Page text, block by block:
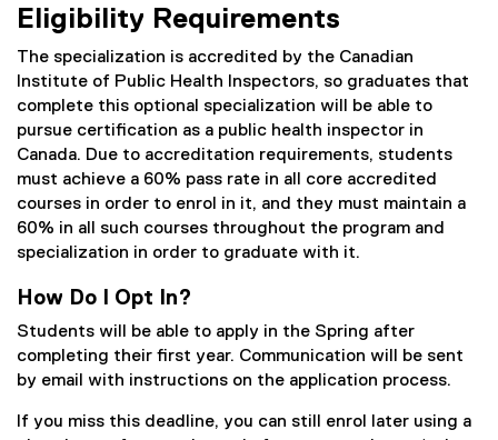
Eligibility Requirements
The specialization is accredited by the Canadian
Institute of Public Health Inspectors, so graduates that
complete this optional specialization will be able to
pursue certification as a public health inspector in
Canada. Due to accreditation requirements, students
must achieve a 60% pass rate in all core accredited
courses in order to enrol in it, and they must maintain a
60% in all such courses throughout the program and
specialization in order to graduate with it.
How Do I Opt In?
Students will be able to apply in the Spring after
completing their first year. Communication will be sent
by email with instructions on the application process.
If you miss this deadline, you can still enrol later using a